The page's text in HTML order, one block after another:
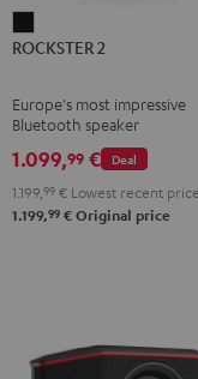
2
ROCKSTER 2
Europe's most impressive
Bluetooth speaker
Deal
1.099,99 €
1.199, 99 € Lowest recent price
1.199,99 € Original price